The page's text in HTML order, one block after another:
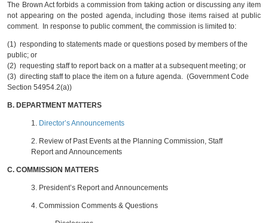
The Brown Act forbids a commission from taking action or discussing any item
not appearing on the posted agenda, including those items raised at public
comment. In response to public comment, the commission is limited to:
(1) responding to statements made or questions posed by members of the
public; or
(2) requesting staff to report back on a matter at a subsequent meeting; or
(3) directing staff to place the item on a future agenda. (Government Code
Section 54954.2(a))
B. DEPARTMENT MATTERS
1. Director’s Announcements
2. Review of Past Events at the Planning Commission, Staff
Report and Announcements
C. COMMISSION MATTERS
3. President’s Report and Announcements
4. Commission Comments & Questions